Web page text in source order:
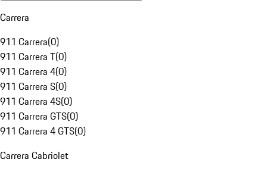
Carrera
911 Carrera(0)
911 Carrera T(0)
911 Carrera 4(0)
911 Carrera S(0)
911 Carrera 4S(0)
911 Carrera GTS(0)
911 Carrera 4 GTS(0)
Carrera Cabriolet